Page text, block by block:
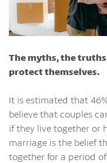
The myths, the
protect themselves.
It is estimated that
believe that couples
if they live together or
marriage is the belief
together for a period